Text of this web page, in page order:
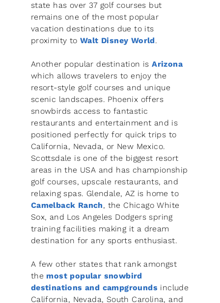
state has over 37 golf courses but
remains one of the most popular
vacation destinations due to its
proximity to Walt Disney World.
Another popular destination isArizona
which allows travelers to enjoy the
resort-style golf courses and unique
scenic landscapes. Phoenix offers
snowbirds access to fantastic
restaurants and entertainment and is
positioned perfectly for quick trips to
California, Nevada, or New Mexico.
Scottsdale is one of the biggest resort
areas in the USA and has championship
golf courses, upscale restaurants, and
relaxing spas. Glendale, AZ is home to
Camelback Ranch, the Chicago White
Sox, and Los Angeles Dodgers spring
training facilities making it a dream
destination for any sports enthusiast.
A few other states that rank amongst
the most popular snowbird
destinations and campgrounds include
California, Nevada, South Carolina, and